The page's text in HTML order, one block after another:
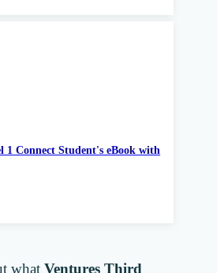
1 Connect Student's eBook with
what Ventures Third